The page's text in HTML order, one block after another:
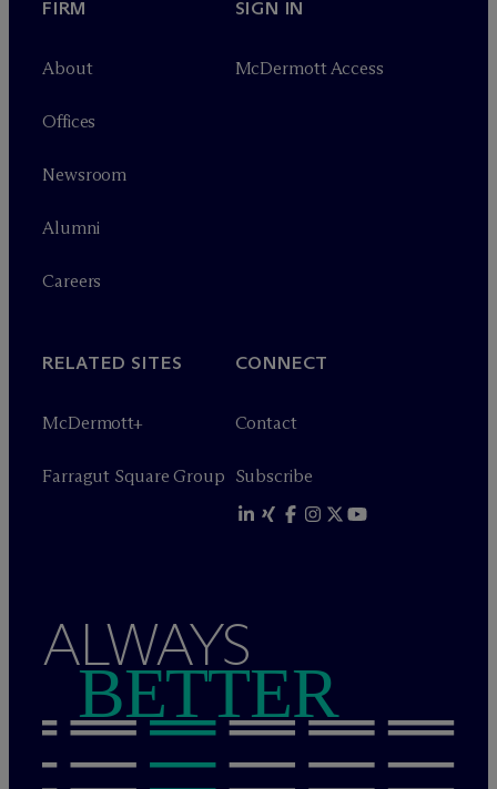
FIRM
About
Offices
Newsroom
Alumni
Careers
SIGN IN
McDermott Access
RELATED SITES
McDermott+
Farragut Square Group
CONNECT
Contact
Subscribe
ALWAYS
BETTER